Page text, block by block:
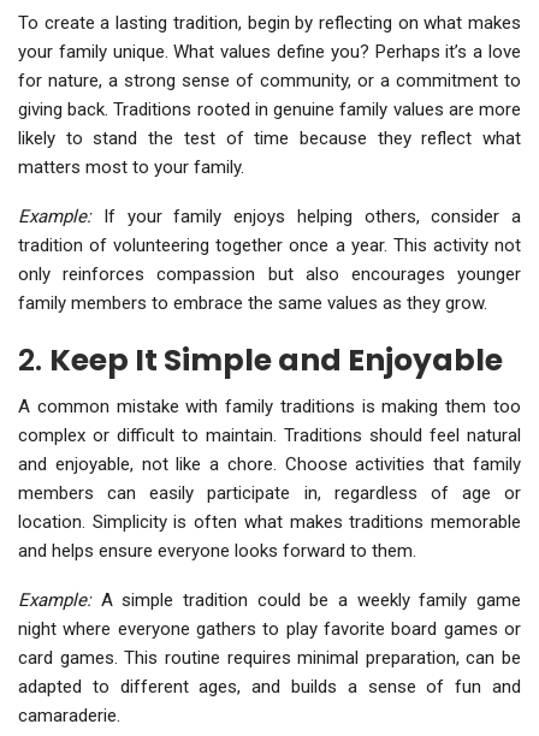
To create a lasting tradition, begin by reflecting on what makes
your family unique. What values define you? Perhaps it’s a love
for nature, a strong sense of community, or a commitment to
giving back. Traditions rooted in genuine family values are more
likely to stand the test of time because they reflect what
matters most to your family.
Example:If your family enjoys helping others, consider a
tradition of volunteering together once a year. This activity not
only reinforces compassion but also encourages younger
family members to embrace the same values as they grow.
2. Keep It Simple and Enjoyable
A common mistake with family traditions is making them too
complex or difficult to maintain. Traditions should feel natural
and enjoyable, not like a chore. Choose activities that family
members can easily participate in, regardless of age or
location. Simplicity is often what makes traditions memorable
and helps ensure everyone looks forward to them.
Example:A simple tradition could be a weekly family game
night where everyone gathers to play favorite board games or
card games. This routine requires minimal preparation, can be
adapted to different ages, and builds a sense of fun and
camaraderie.